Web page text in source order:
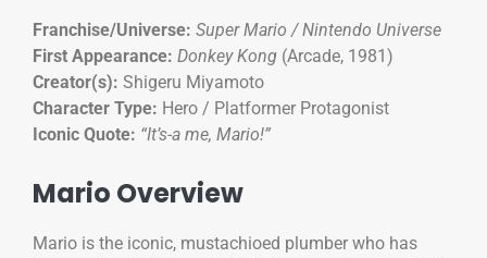
Franchise/Universe: Super Mario / Nintendo Universe
First Appearance: Donkey Kong (Arcade, 1981)
Creator(s): Shigeru Miyamoto
Character Type: Hero / Platformer Protagonist
Iconic Quote: “It’s-a me, Mario!”
Mario Overview
Mario is the iconic, mustachioed plumber who has